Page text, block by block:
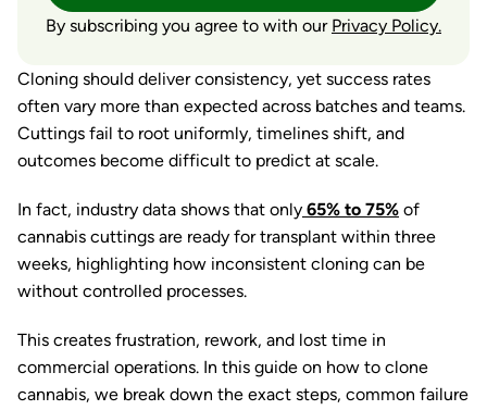
By subscribing you agree to with our Privacy Policy.
Cloning should deliver consistency, yet success rates
often vary more than expected across batches and teams.
Cuttings fail to root uniformly, timelines shift, and
outcomes become difficult to predict at scale.
In fact, industry data shows that only 65% to 75% of
cannabis cuttings are ready for transplant within three
weeks, highlighting how inconsistent cloning can be
without controlled processes.
This creates frustration, rework, and lost time in
commercial operations. In this guide on how to clone
cannabis, we break down the exact steps, common failure